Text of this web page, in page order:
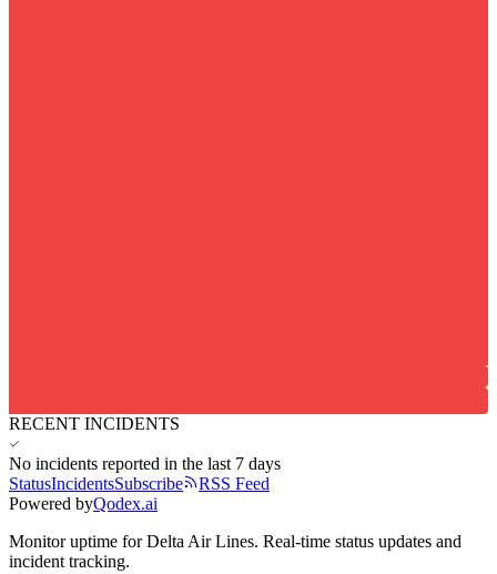
RECENT INCIDENTS
No incidents reported in the last 7 days
StatusIncidentsSubscribe
RSS Feed
Powered byQodex.ai
Monitor uptime forDelta Air Lines. Real-time status updates and
incident tracking.